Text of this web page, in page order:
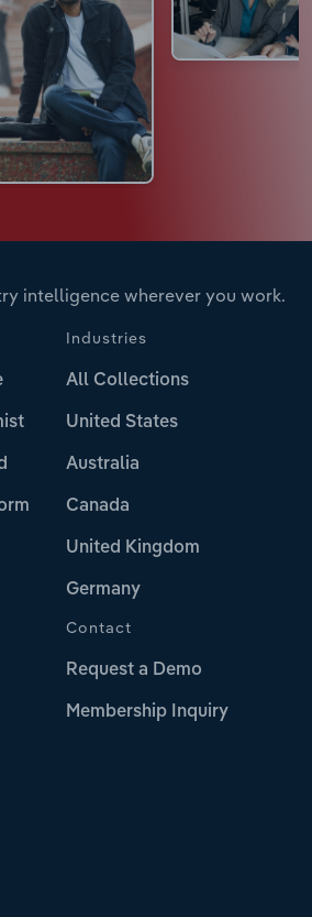
intelligence wherever you work.
Industries
All Collections
United States
Australia
Canada
United Kingdom
Germany
Contact
Request a Demo
Membership Inquiry